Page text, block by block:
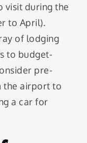
visit during the
to April).
of lodging
to budget-
pre-
the airport to
a car for